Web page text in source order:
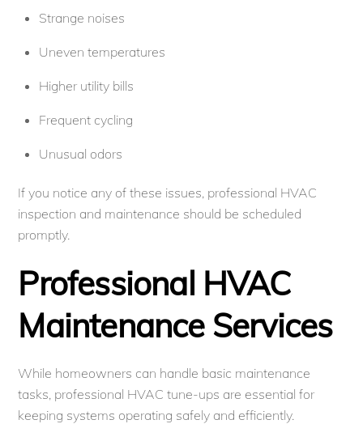
Strange noises
Uneven temperatures
Higher utility bills
Frequent cycling
Unusual odors
If you notice any of these issues, professional HVAC
inspection and maintenance should be scheduled
promptly.
Professional HVAC
Maintenance Services
While homeowners can handle basic maintenance
tasks, professional HVAC tune-ups are essential for
keeping systems operating safely and efficiently.